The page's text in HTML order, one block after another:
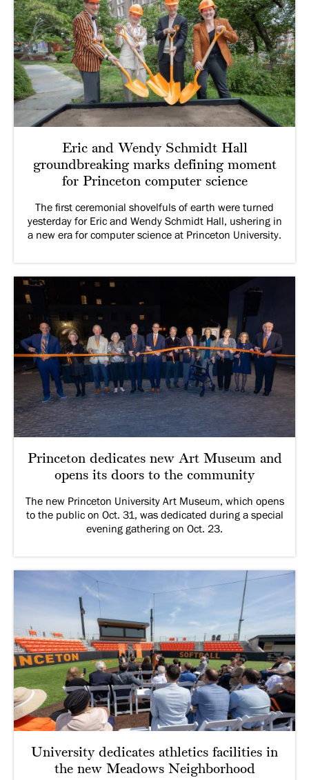
Eric and Wendy Schmidt Hall
groundbreaking marks defining moment
for Princeton computer science
The first ceremonial shovelfuls of earth were turned
yesterday for Eric and Wendy Schmidt Hall, ushering in
a new era for computer science at Princeton University.
Princeton dedicates new Art Museum and
opens its doors to the community
The new Princeton University Art Museum, which opens
to the public on Oct. 31, was dedicated during a special
evening gathering on Oct. 23.
University dedicates athletics facilities in
the new Meadows Neighborhood